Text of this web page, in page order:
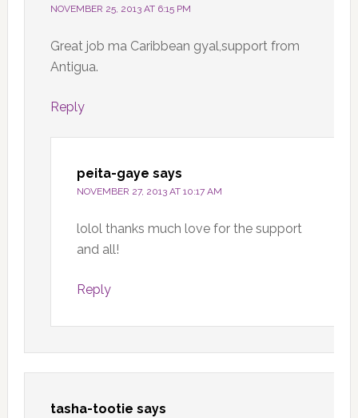
NOVEMBER 25, 2013 AT 6:15 PM
Great job ma Caribbean gyal,support from
Antigua.
Reply
peita-gaye says
NOVEMBER 27, 2013 AT 10:17 AM
lolol thanks much love for the support
and all!
Reply
tasha-tootie says